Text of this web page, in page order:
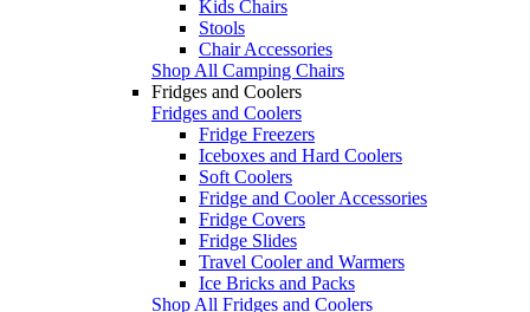
Kids Chairs
Stools
Chair Accessories
Shop All Camping Chairs
Fridges and Coolers
Fridges and Coolers
Fridge Freezers
Iceboxes and Hard Coolers
Soft Coolers
Fridge and Cooler Accessories
Fridge Covers
Fridge Slides
Travel Cooler and Warmers
Ice Bricks and Packs
Shop All Fridges and Coolers